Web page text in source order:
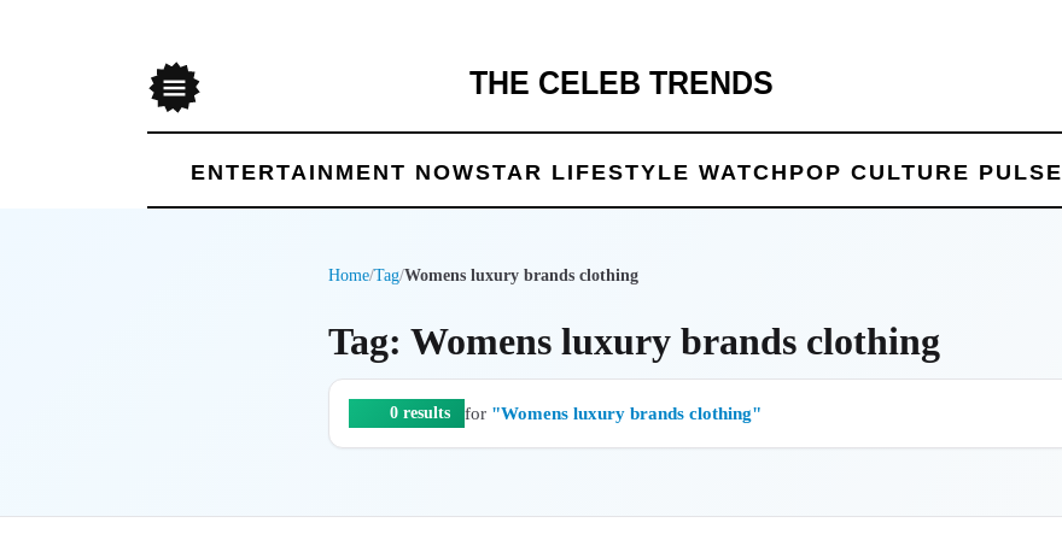
THE CELEB TRENDS
ENTERTAINMENT NOWSTAR LIFESTYLE WATCH POP CULTURE PULSE
Home/Tag/Womens luxury brands clothing
Tag: Womens luxury brands clothing
0 results for "Womens luxury brands clothing"